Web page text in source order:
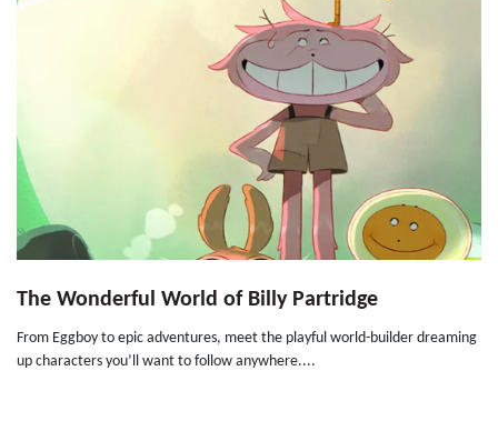
The Wonderful World of Billy Partridge
From Eggboy to epic adventures, meet the playful world-builder dreaming
up characters you’ll want to follow anywhere....